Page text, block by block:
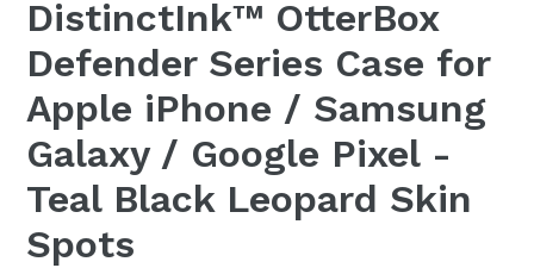
DistinctInk™ OtterBox
Defender Series Case for
Apple iPhone / Samsung
Galaxy / Google Pixel -
Teal Black Leopard Skin
Spots